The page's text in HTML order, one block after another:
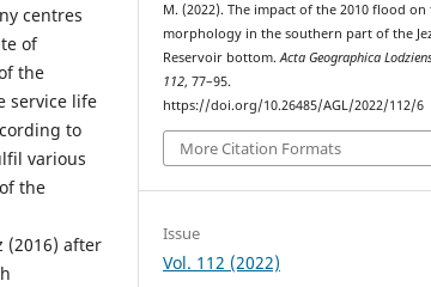
centres
of
the
service life
to
various
the
(2016) after
M. (2022). The impact of the 2010 flood on
morphology in the southern part of the
Reservoir bottom.Acta Geographica
112, 77–95.
https://doi.org/10.26485/AGL/2022/112/6
More Citation Formats
Issue
Vol. 112 (2022)